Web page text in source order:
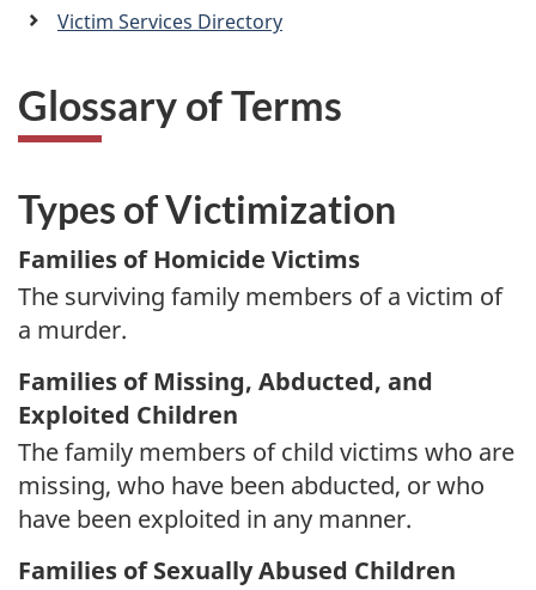
n
Victim Services Directory
Glossary of Terms
Types of Victimization
Families of Homicide Victims
The surviving family members of a victim of
a murder.
Families of Missing, Abducted, and
Exploited Children
The family members of child victims who are
missing, who have been abducted, or who
have been exploited in any manner.
Families of Sexually Abused Children